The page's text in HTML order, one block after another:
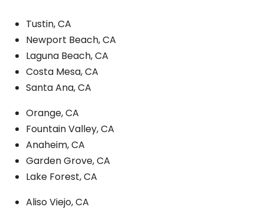
Tustin, CA
Newport Beach, CA
Laguna Beach, CA
Costa Mesa, CA
Santa Ana, CA
Orange, CA
Fountain Valley, CA
Anaheim, CA
Garden Grove, CA
Lake Forest, CA
Aliso Viejo, CA